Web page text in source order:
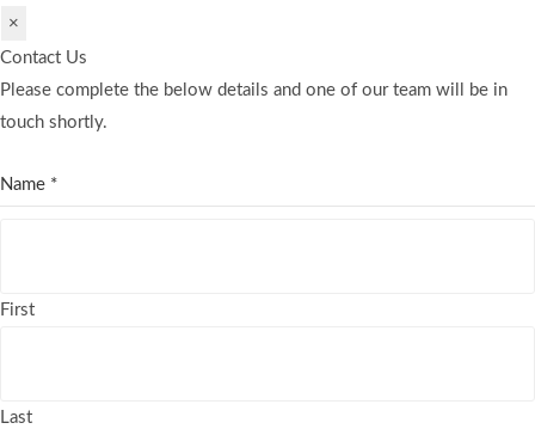
×
Contact Us
Please complete the below details and one of our team will be in
touch shortly.
Name *
First
Last